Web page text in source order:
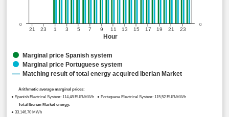
Arithmetic average marginal prices:
● Spanish Electrical System: 114,48 EUR/MWh ● Portuguese Electrical System: 115,52 EUR/MWh
Total Iberian Market energy:
● 33.146,70 MWh
Hour
21 23 1 3 5 7 9 11 13 15 17 19 21 23
0
0
Marginal price Spanish system
Marginal price Portuguese system
Matching result of total energy acquired Iberian Market